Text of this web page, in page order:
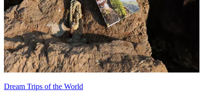
Dream Trips of the World